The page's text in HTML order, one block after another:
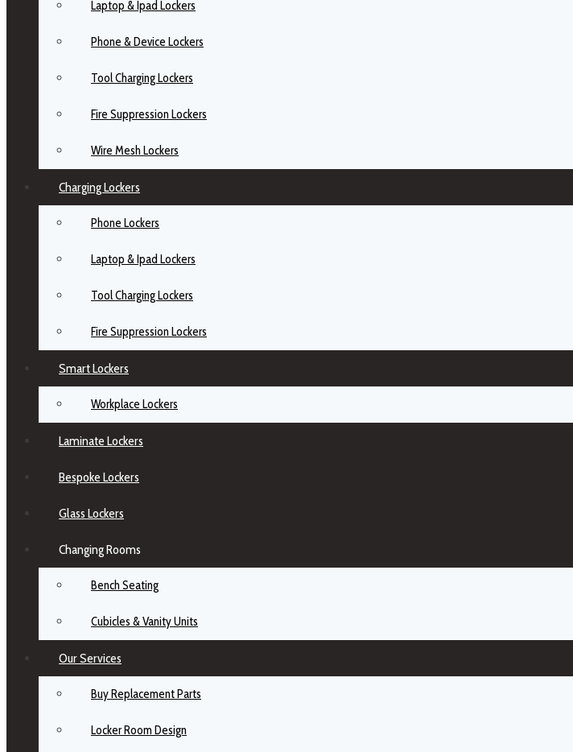
Laptop & Ipad Lockers
Phone & Device Lockers
Tool Charging Lockers
Fire Suppression Lockers
Wire Mesh Lockers
Charging Lockers
Phone Lockers
Laptop & Ipad Lockers
Tool Charging Lockers
Fire Suppression Lockers
Smart Lockers
Workplace Lockers
Laminate Lockers
Bespoke Lockers
Glass Lockers
Changing Rooms
Bench Seating
Cubicles & Vanity Units
Our Services
Buy Replacement Parts
Locker Room Design